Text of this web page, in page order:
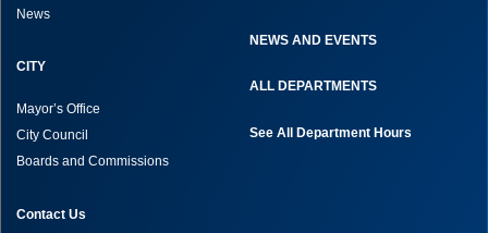
News
CITY
Mayor’s Office
City Council
Boards and Commissions
NEWS AND EVENTS
ALL DEPARTMENTS
See All Department Hours
Contact Us